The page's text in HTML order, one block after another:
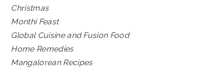
Christmas
Monthi Feast
Global Cuisine and Fusion Food
Home Remedies
Mangalorean Recipes